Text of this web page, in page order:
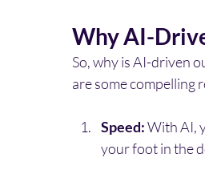
Why AI-
So, why is AI-driven
are some compelling
Speed: With AI,
your foot in the